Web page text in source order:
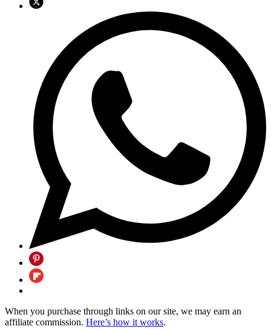
When you purchase through links on our site, we may earn an
affiliate commission. Here’s how it works.